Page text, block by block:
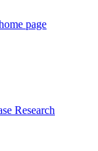
page
Research